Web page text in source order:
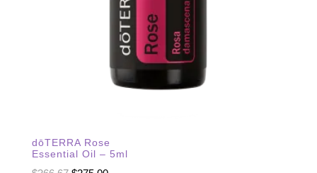
dōTERRA Rose
Essential Oil – 5ml